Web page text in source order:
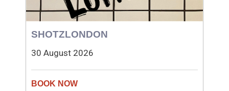
SHOTZLONDON
30 August 2026